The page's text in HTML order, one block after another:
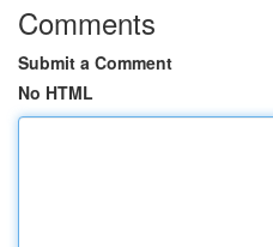
Comments
Submit a Comment
No HTML